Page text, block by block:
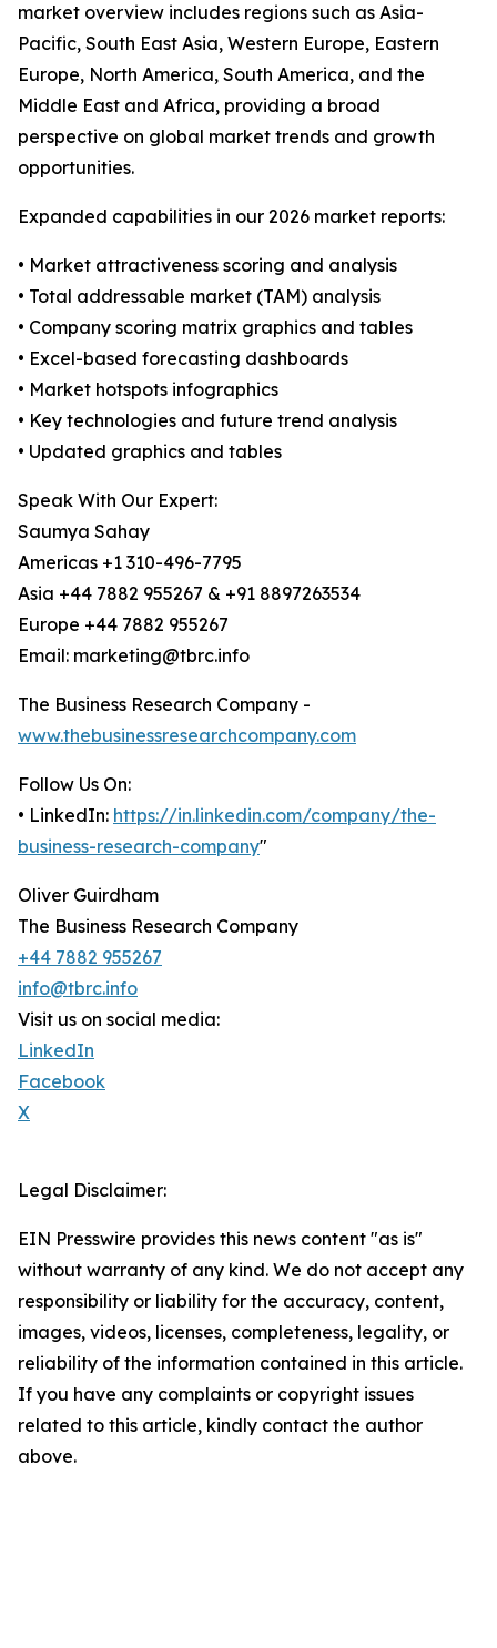
market overview includes regions such as Asia-
Pacific, South East Asia, Western Europe, Eastern
Europe, North America, South America, and the
Middle East and Africa, providing a broad
perspective on global market trends and growth
opportunities.
Expanded capabilities in our 2026 market reports:
• Market attractiveness scoring and analysis
• Total addressable market (TAM) analysis
• Company scoring matrix graphics and tables
• Excel-based forecasting dashboards
• Market hotspots infographics
• Key technologies and future trend analysis
• Updated graphics and tables
Speak With Our Expert:
Saumya Sahay
Americas +1 310-496-7795
Asia +44 7882 955267 & +91 8897263534
Europe +44 7882 955267
Email: marketing@tbrc.info
The Business Research Company -
www.thebusinessresearchcompany.com
Follow Us On:
• LinkedIn: https://in.linkedin.com/company/the-
business-research-company"
Oliver Guirdham
The Business Research Company
+44 7882 955267
info@tbrc.info
Visit us on social media:
LinkedIn
Facebook
X
Legal Disclaimer:
EIN Presswire provides this news content "as is"
without warranty of any kind. We do not accept any
responsibility or liability for the accuracy, content,
images, videos, licenses, completeness, legality, or
reliability of the information contained in this article.
If you have any complaints or copyright issues
related to this article, kindly contact the author
above.